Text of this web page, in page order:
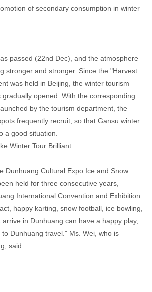
of secondary consumption in winter
passed (22nd Dec), and the atmosphere
stronger and stronger. Since the "Harvest
was held in Beijing, the winter tourism
opened. With the corresponding
by the tourism department, the
frequently recruit, so that Gansu winter
a good situation.
Winter Tour Brilliant
Dunhuang Cultural Expo Ice and Snow
held for three consecutive years,
International Convention and Exhibition
happy karting, snow football, ice bowling,
in Dunhuang can have a happy play,
Dunhuang travel." Ms. Wei, who is
said.